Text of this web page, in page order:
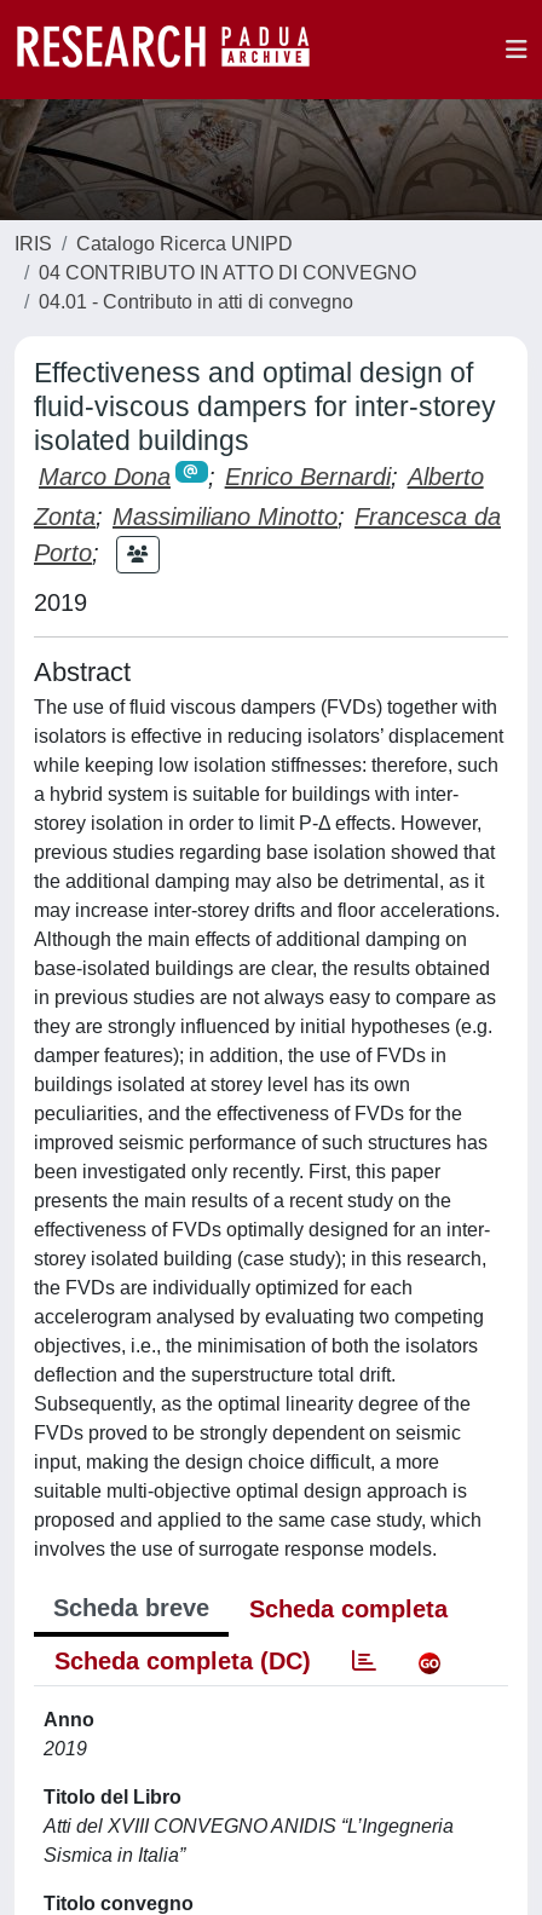
IRIS
Catalogo Ricerca UNIPD
04 CONTRIBUTO IN ATTO DI CONVEGNO
04.01 - Contributo in atti di convegno
Effectiveness and optimal design of
fluid-viscous dampers for inter-storey
isolated buildings
Marco Dona ; Enrico Bernardi; Alberto
Zonta; Massimiliano Minotto; Francesca da
Porto;
2019
Abstract
The use of fluid viscous dampers (FVDs) together with
isolators is effective in reducing isolators’ displacement
while keeping low isolation stiffnesses: therefore, such
a hybrid system is suitable for buildings with inter-
storey isolation in order to limit P-Δ effects. However,
previous studies regarding base isolation showed that
the additional damping may also be detrimental, as it
may increase inter-storey drifts and floor accelerations.
Although the main effects of additional damping on
base-isolated buildings are clear, the results obtained
in previous studies are not always easy to compare as
they are strongly influenced by initial hypotheses (e.g.
damper features); in addition, the use of FVDs in
buildings isolated at storey level has its own
peculiarities, and the effectiveness of FVDs for the
improved seismic performance of such structures has
been investigated only recently. First, this paper
presents the main results of a recent study on the
effectiveness of FVDs optimally designed for an inter-
storey isolated building (case study); in this research,
the FVDs are individually optimized for each
accelerogram analysed by evaluating two competing
objectives, i.e., the minimisation of both the isolators
deflection and the superstructure total drift.
Subsequently, as the optimal linearity degree of the
FVDs proved to be strongly dependent on seismic
input, making the design choice difficult, a more
suitable multi-objective optimal design approach is
proposed and applied to the same case study, which
involves the use of surrogate response models.
Scheda breve
Scheda completa
Scheda completa (DC)
Anno
2019
Titolo del Libro
Atti del XVIII CONVEGNO ANIDIS “L’Ingegneria
Sismica in Italia”
Titolo convegno